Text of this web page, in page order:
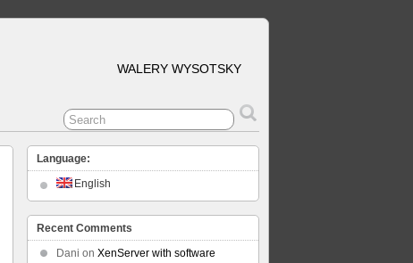
WALERY WYSOTSKY
Language:
English
Recent Comments
Dani on XenServer with software